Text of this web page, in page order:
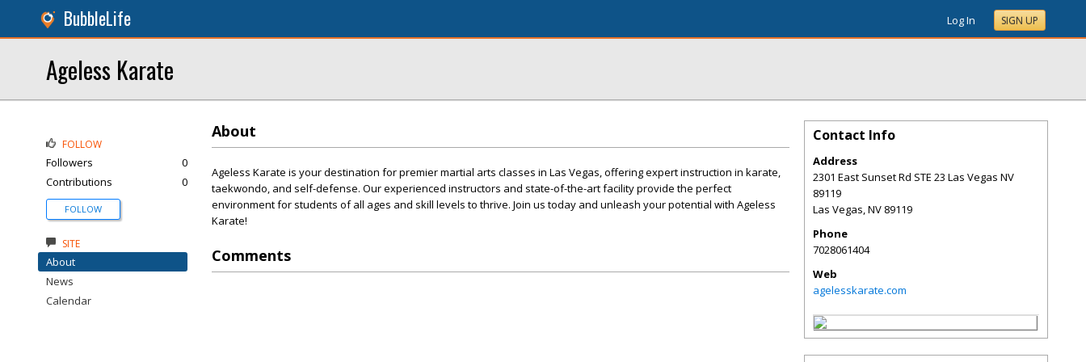
BubbleLife Log In SIGN UP
Ageless Karate
About
Ageless Karate is your destination for premier martial arts classes in Las Vegas, offering expert instruction in karate,
taekwondo, and self-defense. Our experienced instructors and state-of-the-art facility provide the perfect
environment for students of all ages and skill levels to thrive. Join us today and unleash your potential with Ageless
Karate!
Comments
FOLLOW
Followers
0
Contributions
0
FOLLOW
SITE
About
News
Calendar
Contact Info
Address
2301 East Sunset Rd STE 23 Las Vegas NV
89119
Las Vegas,NV 89119
Phone
7028061404
Web
agelesskarate.com